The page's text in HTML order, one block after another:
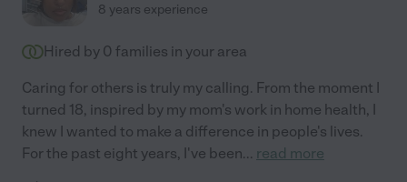
8 years experience
Hired by 0 families in your area
Caring for others is truly my calling. From the moment I
turned 18, inspired by my mom's work in home health, I
knew I wanted to make a difference in people's lives.
For the past eight years, I've been... read more